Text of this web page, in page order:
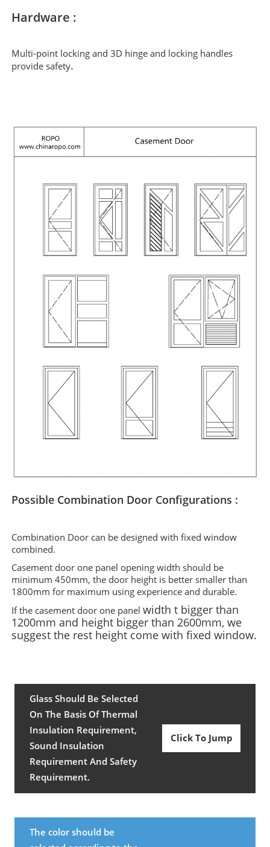
Hardware :
Multi-point locking and 3D hinge and locking handles
provide safety.
Possible Combination Door Configurations :
Combination Door can be designed with fixed window
combined.
Casement door one panel opening width should be
minimum 450mm, the door height is better smaller than
1800mm for maximum using experience and durable.
If the casement door one panelwidth t bigger than
1200mm and height bigger than 2600mm, we
suggest the rest height come with fixed window.
Glass Should Be Selected
On The Basis Of Thermal
Insulation Requirement,
Sound Insulation
Requirement And Safety
Requirement.
Click To Jump
The color should be